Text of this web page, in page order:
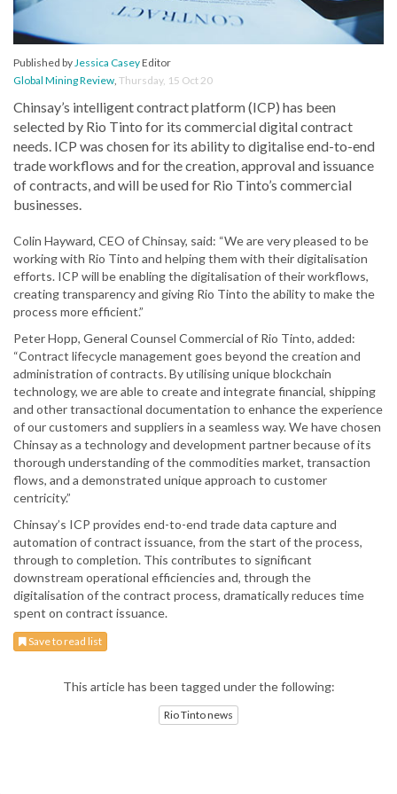
Published byJessica CaseyEditor
Global Mining Review, Thursday, 15 Oct 20
Chinsay’s intelligent contract platform (ICP) has been
selected by Rio Tinto for its commercial digital contract
needs. ICP was chosen for its ability to digitalise end-to-end
trade workflows and for the creation, approval and issuance
of contracts, and will be used for Rio Tinto’s commercial
businesses.
Colin Hayward, CEO of Chinsay, said: “We are very pleased to be
working with Rio Tinto and helping them with their digitalisation
efforts. ICP will be enabling the digitalisation of their workflows,
creating transparency and giving Rio Tinto the ability to make the
process more efficient.”
Peter Hopp, General Counsel Commercial of Rio Tinto, added:
“Contract lifecycle management goes beyond the creation and
administration of contracts. By utilising unique blockchain
technology, we are able to create and integrate financial, shipping
and other transactional documentation to enhance the experience
of our customers and suppliers in a seamless way. We have chosen
Chinsay as a technology and development partner because of its
thorough understanding of the commodities market, transaction
flows, and a demonstrated unique approach to customer
centricity.”
Chinsay’s ICP provides end-to-end trade data capture and
automation of contract issuance, from the start of the process,
through to completion. This contributes to significant
downstream operational efficiencies and, through the
digitalisation of the contract process, dramatically reduces time
spent on contract issuance.
Save to read list
This article has been tagged under the following:
Rio Tinto news